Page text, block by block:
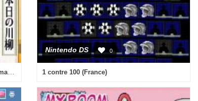
Nintendo DS 0
1 contre 100 (France)